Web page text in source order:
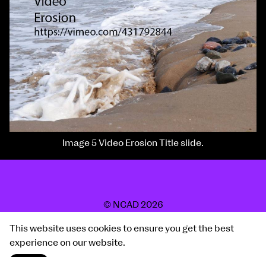
Image 5 Video Erosion Title slide.
This website uses cookies to ensure you get the best
experience on our website.
© NCAD 2026
Site by Post Studio